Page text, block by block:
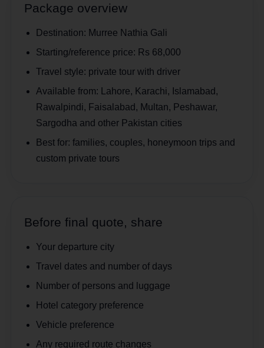
Package overview
Destination: Murree Nathia Gali
Starting/reference price: Rs 68,000
Travel style: private tour with driver
Available from: Lahore, Karachi, Islamabad,
Rawalpindi, Faisalabad, Multan, Peshawar,
Sargodha and other Pakistan cities
Best for: families, couples, honeymoon trips and
custom private tours
Before final quote, share
Your departure city
Travel dates and number of days
Number of persons and luggage
Hotel category preference
Vehicle preference
Any required route changes